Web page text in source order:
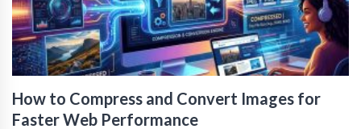
How to Compress and Convert Images for
Faster Web Performance